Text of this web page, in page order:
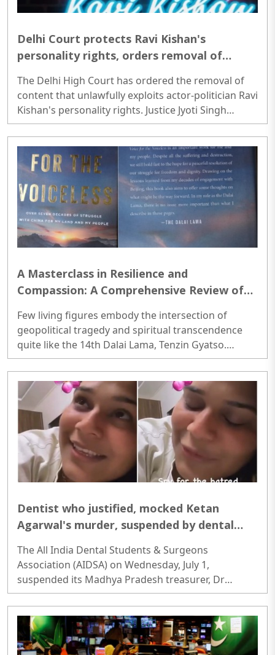
Delhi Court protects Ravi Kishan's
personality rights, orders removal of
image or invokes his personal traits,
details
The Delhi High Court has ordered the removal of
content that unlawfully exploits actor-politician Ravi
Kishan's personality rights. Justice Jyoti Singh
barred anyone from publishing vulgar or
derogatory material that uses Kishan's image or
invokes his personal traits, and instructed Google,
Meta, and X Corp to pull down links to such content
within 72 hours if the original uploaders and
domain registrars fail to do so within three days of
the July 2 ruling...
A Masterclass in Resilience and
Compassion: A Comprehensive Review of
Few living figures embody the intersection of
geopolitical tragedy and spiritual transcendence
quite like the 14th Dalai Lama, Tenzin Gyatso.
Enthroned as the temporal and spiritual leader of
Tibet at the fragile age of fifteen—just as the newly
established People’s Republic of China (PRC) began
its military incursions into his homeland—his entire
adult life has been defined by a complex, high-
stakes struggle for the survival of his people...
Dentist who justified, mocked Ketan
Agarwal's murder, suspended by dental
the viral video
The All India Dental Students & Surgeons
Association (AIDSA) on Wednesday, July 1,
suspended its Madhya Pradesh treasurer, Dr
Muskan Soni, from her post and the association's
membership for five years over a social media post
that allegedly justified the murder of Pune
businessman Ketan Agrawal...